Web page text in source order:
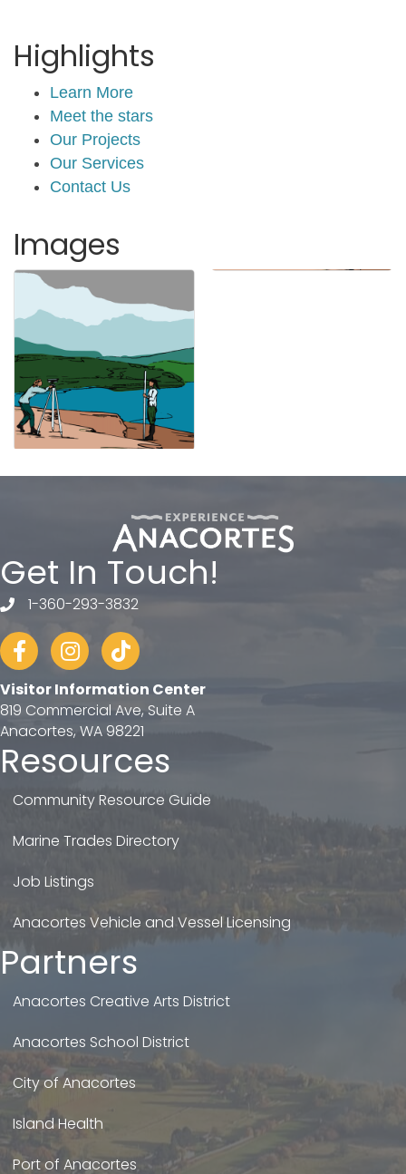
Highlights
Learn More
Meet the stars
Our Projects
Our Services
Contact Us
Images
Get In Touch!
telephone
1-360-293-3832
FacebookInstagram
tiktok
Visitor Information Center
819 Commercial Ave, Suite A
Anacortes, WA 98221
Resources
Community Resource Guide
Marine Trades Directory
Job Listings
Anacortes Vehicle and Vessel Licensing
Partners
Anacortes Creative Arts District
Anacortes School District
City of Anacortes
Island Health
Port of Anacortes